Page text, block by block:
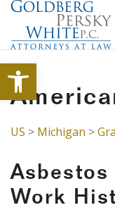
Open toolbar
US > Michigan >
Asbestos
Work